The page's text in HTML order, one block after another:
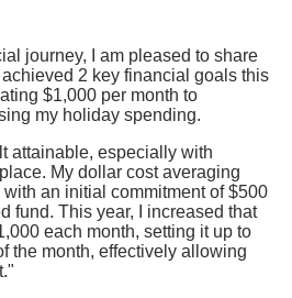
journey, I am pleased to share
2 key financial goals this
$1,000 per month to
my holiday spending.
attainable, especially with
My dollar cost averaging
an initial commitment of $500
fund. This year, I increased that
each month, setting it up to
the month, effectively allowing